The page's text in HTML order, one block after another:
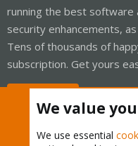
running the best software
security enhancements,
Tens of thousands of
subscription. Get yours
We value
We use essential